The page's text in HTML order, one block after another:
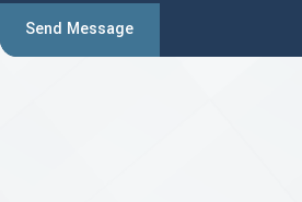
Send Message